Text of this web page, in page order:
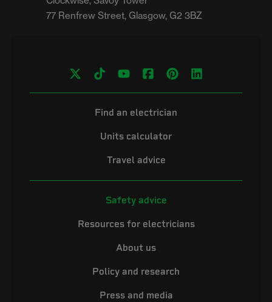
Find an electrician
Units calculator
Travel advice
Safety advice
Resources for electricians
About us
Policy and research
Press and media